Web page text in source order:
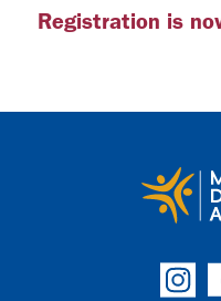
Registration is